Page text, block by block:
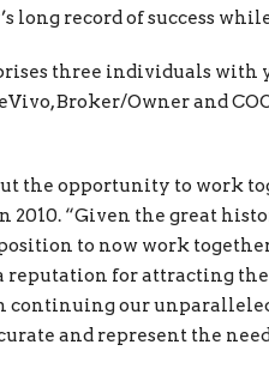
long record of success
three individuals with
Broker/Owner and
the opportunity to work
2010. “Given the great
to now work
reputation for attracting
continuing our
and represent the